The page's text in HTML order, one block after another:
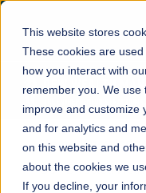
This website stores
These cookies are
how you interact with
remember you. We
improve and customize
and for analytics and
on this website and
about the cookies we
If you decline, your
Home
Self-Directed